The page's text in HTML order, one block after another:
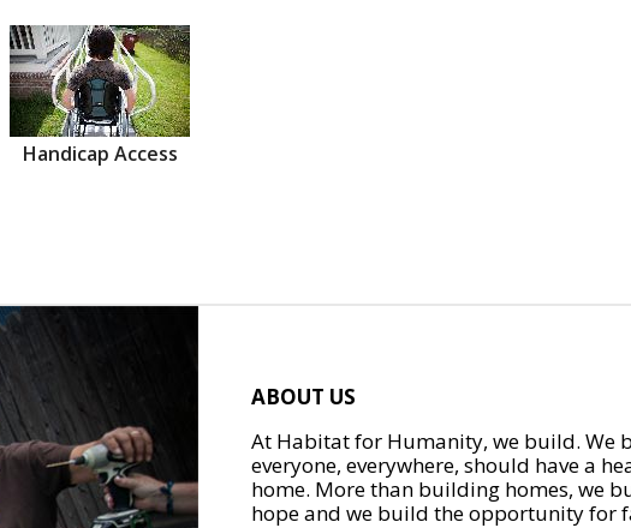
Handicap Access
ABOUT US
At Habitat for Humanity, we build. We
everyone, everywhere, should have a
home. More than building homes, we
hope and we build the opportunity for